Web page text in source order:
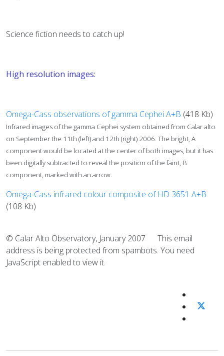
Science fiction needs to catch up!
High resolution images:
Omega-Cass observations of gamma Cephei A+B (418 Kb)
Infrared images of the gamma Cephei system obtained from Calar alto
on September the 11th (left) and 12th (right) 2006. The bright, A
component would be located at the center of both images, but it has
been digitally subtracted to reveal the position of the faint, B
component, marked with an arrow.
Omega-Cass infrared colour composite of HD 3651 A+B
(108 Kb)
© Calar Alto Observatory, January 2007 This email
address is being protected from spambots. You need
JavaScript enabled to view it.